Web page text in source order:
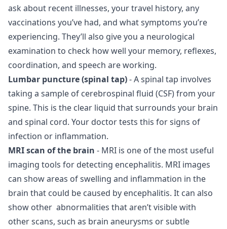
ask about recent illnesses, your travel history, any
vaccinations you’ve had, and what symptoms you’re
experiencing. They’ll also give you a neurological
examination to check how well your memory, reflexes,
coordination, and speech are working.
Lumbar puncture (spinal tap)- A spinal tap involves
taking a sample of cerebrospinal fluid (CSF) from your
spine. This is the clear liquid that surrounds your brain
and spinal cord. Your doctor tests this for signs of
infection or inflammation.
MRI scan of the brain - MRI is one of the most useful
imaging tools for detecting encephalitis. MRI images
can show areas of swelling and inflammation in the
brain that could be caused by encephalitis. It can also
show other abnormalities that aren’t visible with
other scans, such as brain aneurysms or subtle